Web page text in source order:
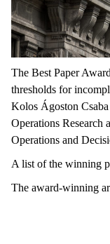
The Best Paper
thresholds for
Kolos Ágoston
Operations Research
Operations and
A list of the winning
The award-winning